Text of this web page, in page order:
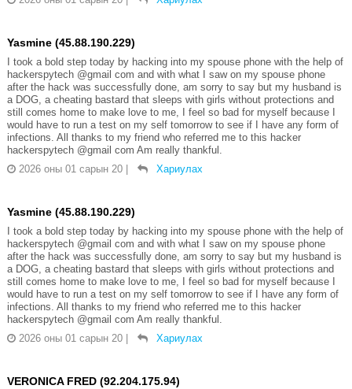
Yasmine (45.88.190.229)
I took a bold step today by hacking into my spouse phone with the help of
hackerspytech @gmail com and with what I saw on my spouse phone
after the hack was successfully done, am sorry to say but my husband is
a DOG, a cheating bastard that sleeps with girls without protections and
still comes home to make love to me, I feel so bad for myself because I
would have to run a test on my self tomorrow to see if I have any form of
infections. All thanks to my friend who referred me to this hacker
hackerspytech @gmail com Am really thankful.
2026 оны 01 сарын 20
Хариулах
Yasmine (45.88.190.229)
I took a bold step today by hacking into my spouse phone with the help of
hackerspytech @gmail com and with what I saw on my spouse phone
after the hack was successfully done, am sorry to say but my husband is
a DOG, a cheating bastard that sleeps with girls without protections and
still comes home to make love to me, I feel so bad for myself because I
would have to run a test on my self tomorrow to see if I have any form of
infections. All thanks to my friend who referred me to this hacker
hackerspytech @gmail com Am really thankful.
2026 оны 01 сарын 20
Хариулах
VERONICA FRED (92.204.175.94)